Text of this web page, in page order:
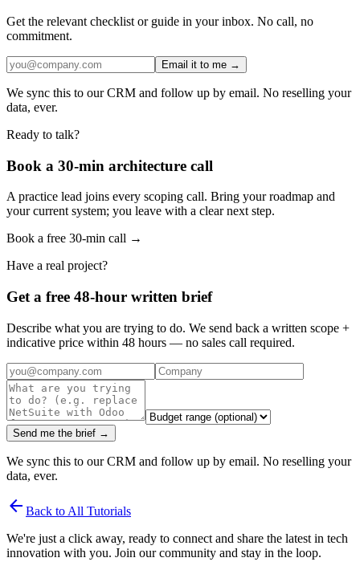
Get the relevant checklist or guide in your inbox. No call, no
commitment.
Email it to me →
We sync this to our CRM and follow up by email. No reselling your
data, ever.
Ready to talk?
Book a 30-min architecture call
A practice lead joins every scoping call. Bring your roadmap and
your current system; you leave with a clear next step.
Book a free 30-min call →
Have a real project?
Get a free 48-hour written brief
Describe what you are trying to do. We send back a written scope +
indicative price within 48 hours — no sales call required.
Send me the brief →
We sync this to our CRM and follow up by email. No reselling your
data, ever.
arrow_back Back to All Tutorials
We're just a click away, ready to connect and share the latest in tech
innovation with you. Join our community and stay in the loop.